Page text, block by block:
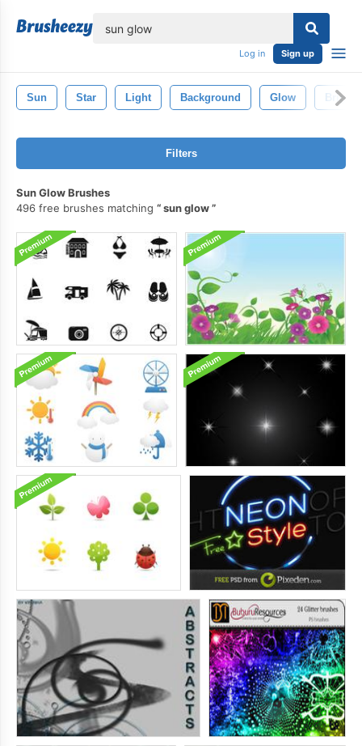
Log in Sign up
Sun Star Light Background Glow Bright
Filters
Sun Glow Brushes
496 free brushes matching
sun glow